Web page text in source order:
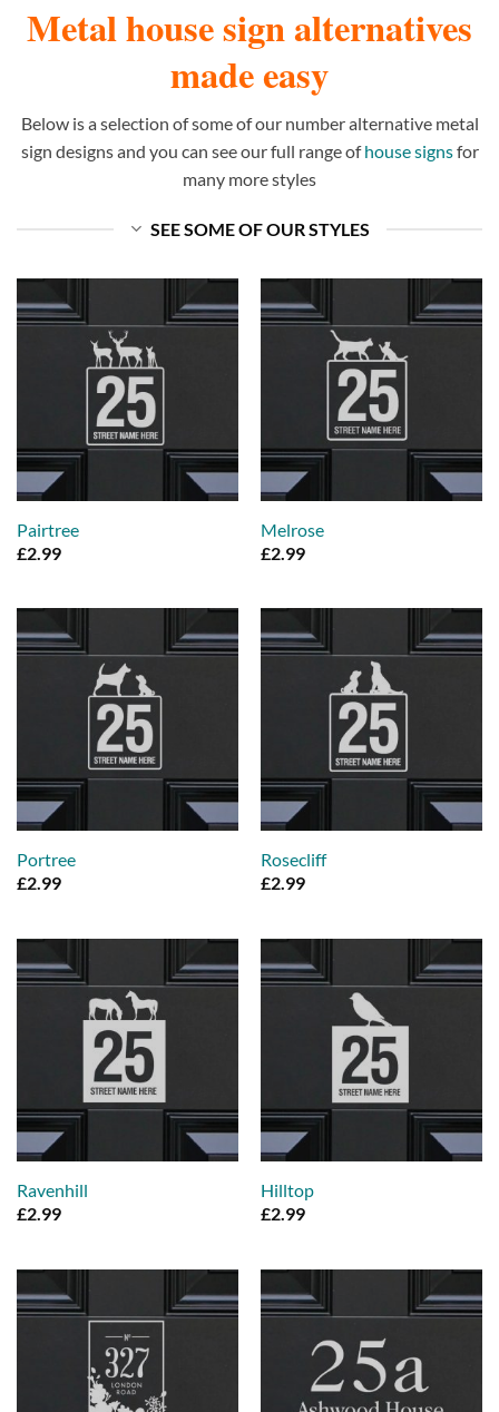
Metal house sign alternatives
made easy
Below is a selection of some of our number alternative metal
sign designs and you can see our full range ofhouse signsfor
many more styles
SEE SOME OF OUR STYLES
Pairtree
£2.99
Melrose
£2.99
Portree
£2.99
Rosecliff
£2.99
Ravenhill
£2.99
Hilltop
£2.99